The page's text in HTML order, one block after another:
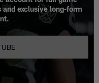
exclusive long-form